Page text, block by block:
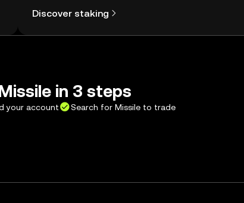
Discover staking
in 3 steps
your account
Search for Missile to trade